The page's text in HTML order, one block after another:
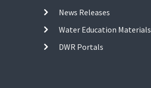
News Releases
Water Education Materials
DWR Portals